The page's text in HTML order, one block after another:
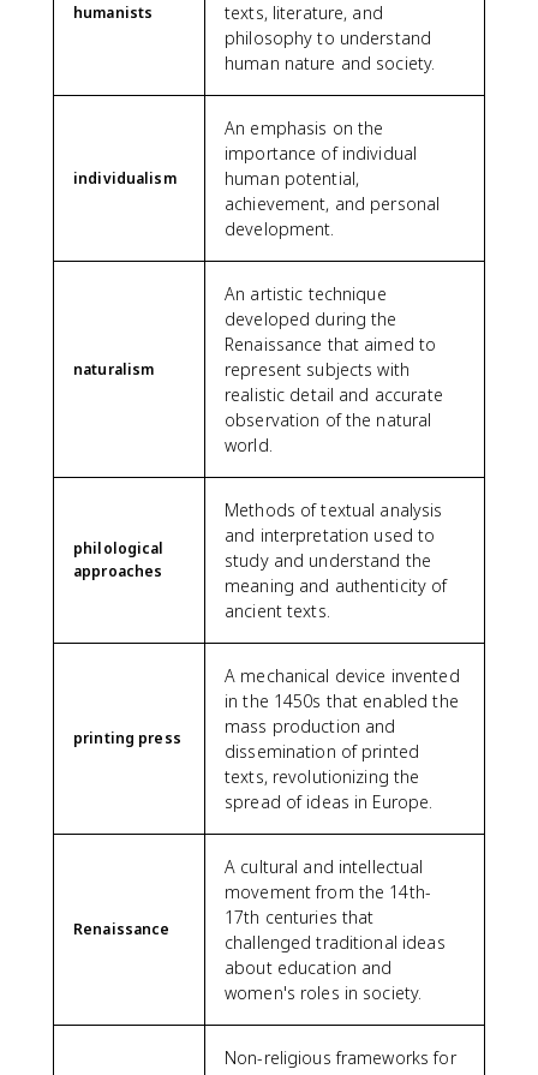
humanists
texts, literature, and
philosophy to understand
human nature and society.
individualism
An emphasis on the
importance of individual
human potential,
achievement, and personal
development.
naturalism
An artistic technique
developed during the
Renaissance that aimed to
represent subjects with
realistic detail and accurate
observation of the natural
world.
philological
approaches
Methods of textual analysis
and interpretation used to
study and understand the
meaning and authenticity of
ancient texts.
printing press
A mechanical device invented
in the 1450s that enabled the
mass production and
dissemination of printed
texts, revolutionizing the
spread of ideas in Europe.
Renaissance
A cultural and intellectual
movement from the 14th-
17th centuries that
challenged traditional ideas
about education and
women's roles in society.
Non-religious frameworks for